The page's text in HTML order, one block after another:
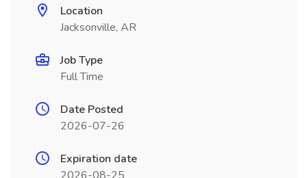
Location
Jacksonville, AR
Job Type
Full Time
Date Posted
2026-07-26
Expiration date